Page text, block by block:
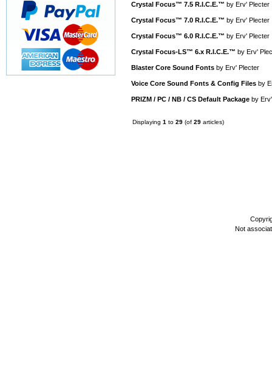
Crystal Focus™ 7.5 R.I.C.E.™ by Erv' Plecter
Crystal Focus™ 7.0 R.I.C.E.™ by Erv' Plecter
Crystal Focus™ 6.0 R.I.C.E.™ by Erv' Plecter
Crystal Focus-LS™ 6.x R.I.C.E.™ by Erv'
Blaster Core Sound Fonts by Erv' Plecter
Voice Core Sound Fonts & Config Files by
PRIZM / PC / NB / CS Default Package by
Displaying 1 to 29 (of 29 articles)
Not